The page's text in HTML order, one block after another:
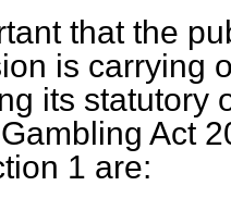
that the
is carrying
its statutory
Act
1 are: